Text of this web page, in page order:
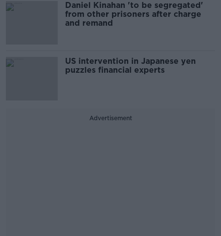
Daniel Kinahan 'to be segregated'
from other prisoners after charge
and remand
US intervention in Japanese yen
puzzles financial experts
Advertisement